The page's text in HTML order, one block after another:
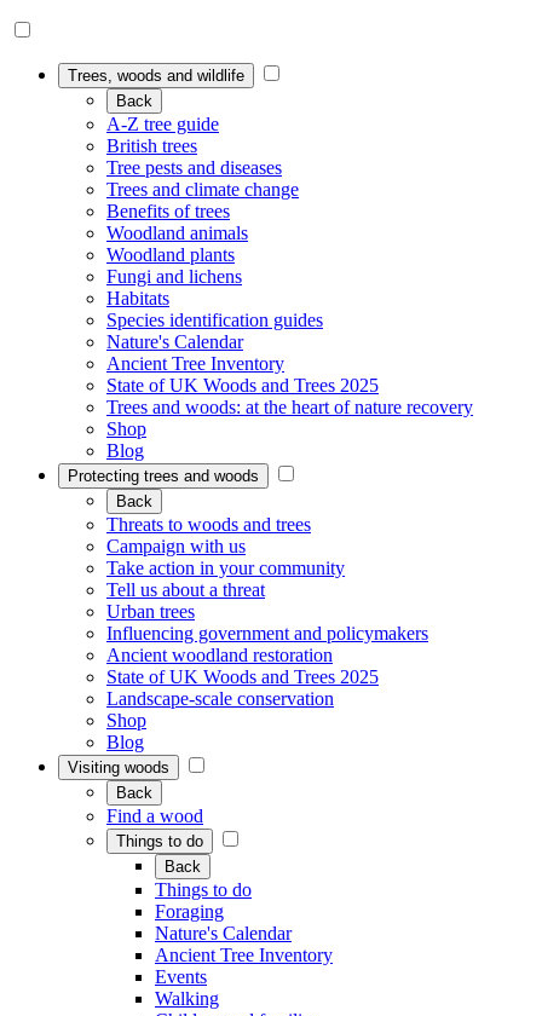
Trees, woods and wildlife
Back
A-Z tree guide
British trees
Tree pests and diseases
Trees and climate change
Benefits of trees
Woodland animals
Woodland plants
Fungi and lichens
Habitats
Species identification guides
Nature's Calendar
Ancient Tree Inventory
State of UK Woods and Trees 2025
Trees and woods: at the heart of nature recovery
Shop
Blog
Protecting trees and woods
Back
Threats to woods and trees
Campaign with us
Take action in your community
Tell us about a threat
Urban trees
Influencing government and policymakers
Ancient woodland restoration
State of UK Woods and Trees 2025
Landscape-scale conservation
Shop
Blog
Visiting woods
Back
Find a wood
Things to do
Back
Things to do
Foraging
Nature's Calendar
Ancient Tree Inventory
Events
Walking